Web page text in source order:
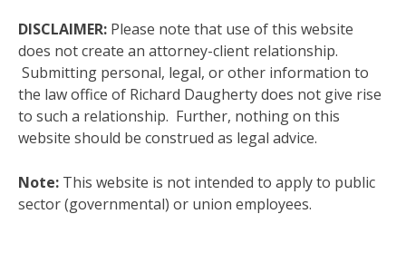
DISCLAIMER: Please note that use of this website
does not create an attorney-client relationship.
Submitting personal, legal, or other information to
the law office of Richard Daugherty does not give rise
to such a relationship. Further, nothing on this
website should be construed as legal advice.
Note: This website is not intended to apply to public
sector (governmental) or union employees.